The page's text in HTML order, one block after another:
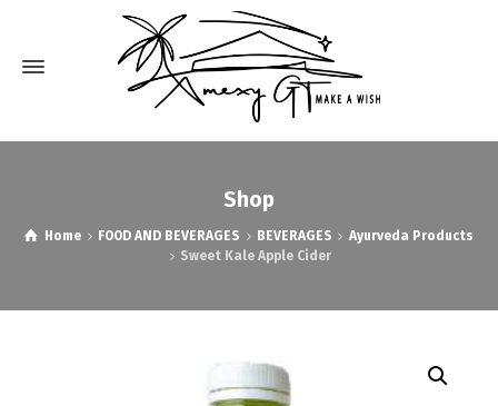
Shop
Home FOOD AND BEVERAGES BEVERAGES
Ayurveda Products
Sweet Kale Apple Cider